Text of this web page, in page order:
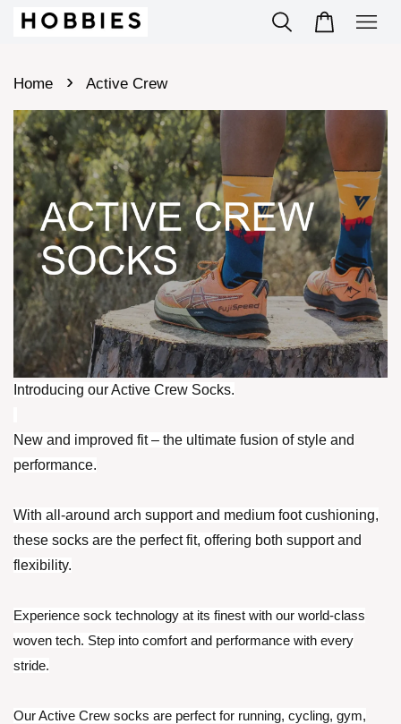
Home › Active Crew
Introducing our Active Crew Socks.
New and improved fit – the ultimate fusion of style and
performance.
With all-around arch support and medium foot cushioning,
these socks are the perfect fit, offering both support and
flexibility.
Experience sock technology at its finest with our world-class
woven tech. Step into comfort and performance with every
stride.
Our Active Crew socks are perfect for running, cycling, gym,